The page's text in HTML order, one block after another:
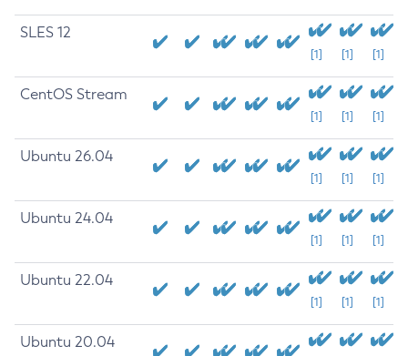
SLES 12
[1] [1] [1]
CentOS Stream
[1] [1] [1]
Ubuntu 26.04
[1] [1] [1]
Ubuntu 24.04
[1] [1] [1]
Ubuntu 22.04
[1] [1] [1]
Ubuntu 20.04